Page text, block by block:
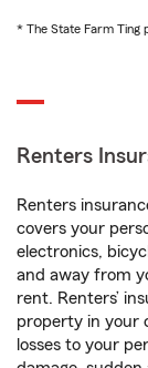
* The State Farm Ting
Renters
Renters
covers your
electronics,
and away from
rent. Renters’
property in your
losses to your